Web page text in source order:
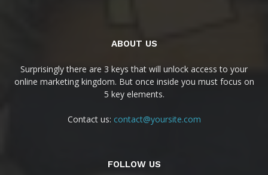
ABOUT US
Surprisingly there are 3 keys that will unlock access to your
online marketing kingdom. But once inside you must focus on
5 key elements.
Contact us: contact@yoursite.com
FOLLOW US